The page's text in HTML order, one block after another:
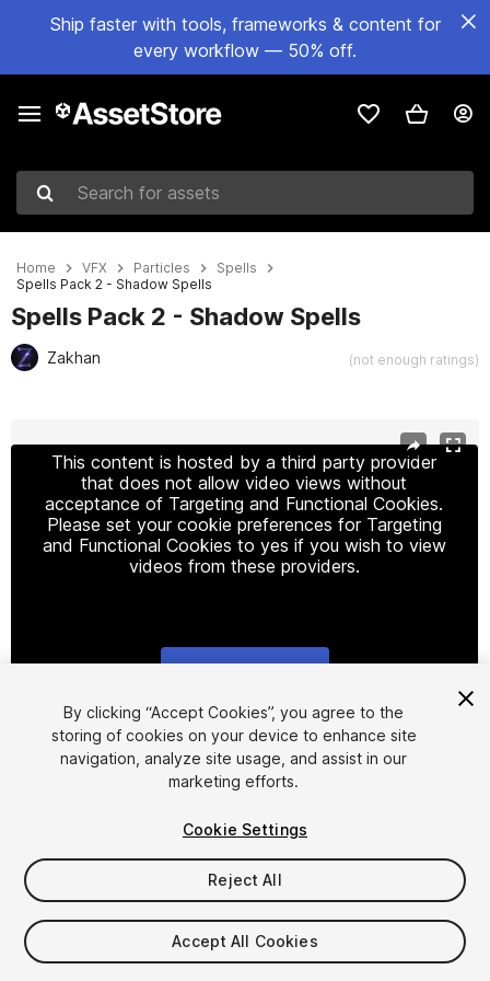
Ship faster with tools, frameworks & content for
every workflow — 50% off.
Search for assets
Home VFX Particles
Spells
Spells Pack 2 - Shadow Spells
Spells Pack 2 - Shadow Spells
Zakhan (not enough ratings)
This content is hosted by a third party provider
that does not allow video views without
acceptance of Targeting and Functional Cookies.
Please set your cookie preferences for Targeting
and Functional Cookies to yes if you wish to view
videos from these providers.
1/11
$19.99
Taxes/VAT calculated at checkout
By clicking “Accept Cookies”, you agree to the
storing of cookies on your device to enhance site
navigation, analyze site usage, and assist in our
marketing efforts.
Cookie Settings
Reject All
Accept All Cookies